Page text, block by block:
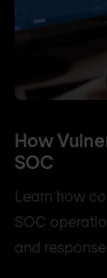
How
SOC
Learn how
SOC
and response.